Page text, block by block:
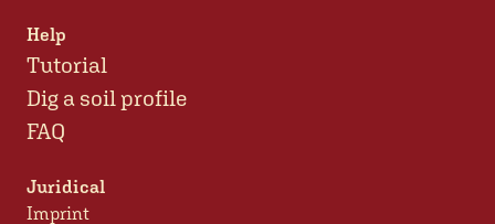
Help
Tutorial
Dig a soil profile
FAQ
Juridical
Imprint